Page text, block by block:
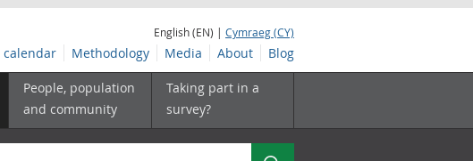
English (EN) | Cymraeg (CY)
calendar Methodology Media About Blog
People, population
and community
Taking part in a
survey?